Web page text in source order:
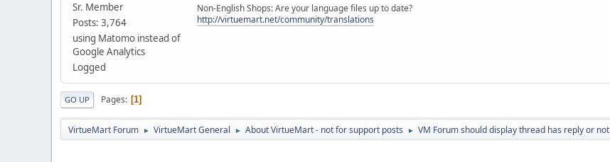
Sr. Member
Posts: 3,764
using Matomo instead of
Google Analytics
Logged
Non-English Shops: Are your language files up to date?
http://virtuemart.net/community/translations
GO UP Pages 1
VirtueMart Forum ► VirtueMart General ► About VirtueMart - not for support posts ► VM Forum should display thread has reply or not